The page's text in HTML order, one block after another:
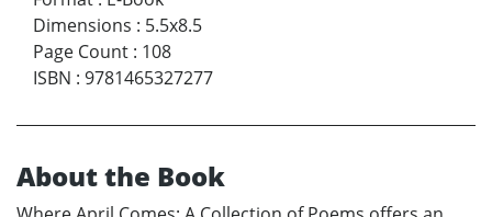
Dimensions : 5.5x8.5
Page Count : 108
ISBN : 9781465327277
About the Book